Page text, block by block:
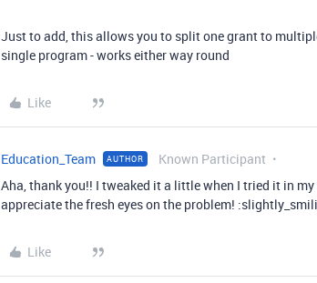
Just to add, this allows you to split one grant to
single program - works either way round
Like
Education_Team AUTHOR Known Participant
Aha, thank you!! I tweaked it a little when I tried it in my
appreciate the fresh eyes on the problem!
Like